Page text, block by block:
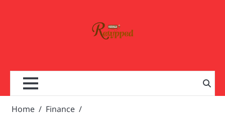
Home
Finance